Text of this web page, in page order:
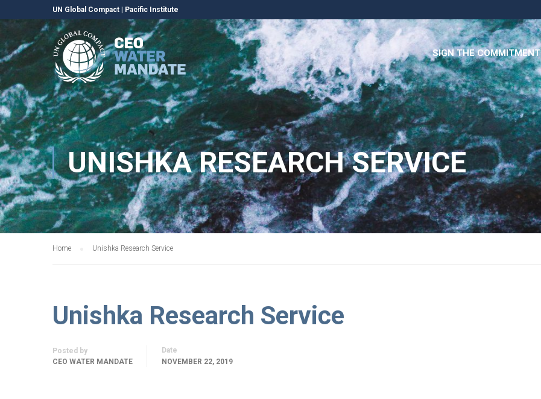
UN Global Compact Pacific Institute
SIGN THE COMMITMENT
UNISHKA RESEARCH SERVICE
Home Unishka Research Service
Unishka Research Service
Posted by
CEO WATER MANDATE
Date
NOVEMBER 22, 2019